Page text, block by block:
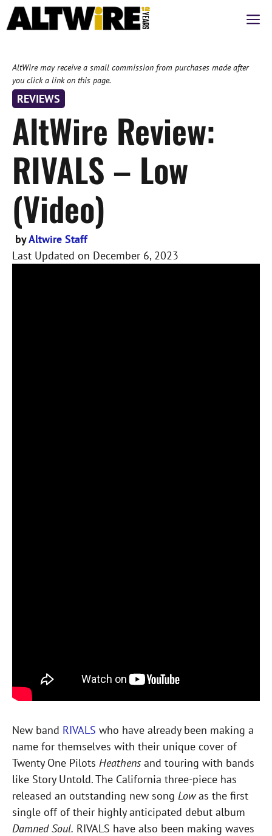
Skip
to
AltWire may receive a small commission from purchases made after
you click a link on this page.
REVIEWS
AltWire Review:
RIVALS – Low
(Video)
byAltwire Staff
Last Updated on December 6, 2023
New band RIVALS who have already been making a
name for themselves with their unique cover of
Twenty One Pilots Heathens and touring with bands
like Story Untold. The California three-piece has
released an outstanding new song Lowas the first
single off of their highly anticipated debut album
Damned Soul. RIVALS have also been making waves